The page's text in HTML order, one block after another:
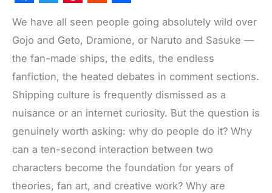
F
a
c
e
b
o
o
k
w
i
t
t
e
r
P
i
n
t
e
r
e
s
t
e
d
d
i
t
S
h
a
r
e
We have all seen people going absolutely wild over
Gojo and Geto, Dramione, or Naruto and Sasuke —
the fan-made ships, the edits, the endless
fanfiction, the heated debates in comment sections.
Shipping culture is frequently dismissed as a
nuisance or an internet curiosity. But the question is
genuinely worth asking: why do people do it? Why
can a ten-second interaction between two
characters become the foundation for years of
theories, fan art, and creative work? Why are